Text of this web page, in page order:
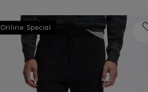
Online Special